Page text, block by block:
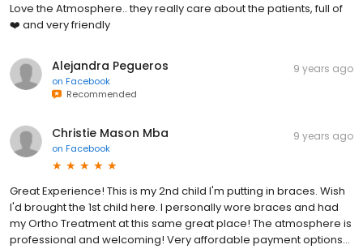
Love the Atmosphere.. they really care about the patients, full of
❤️ and very friendly
Alejandra Pegueros
on Facebook
Recommended
9 years ago
Christie Mason Mba
on Facebook
9 years ago
Great Experience! This is my 2nd child I'm putting in braces. Wish
I'd brought the 1st child here. I personally wore braces and had
my Ortho Treatment at this same great place! The atmosphere is
professional and welcoming! Very affordable payment options...